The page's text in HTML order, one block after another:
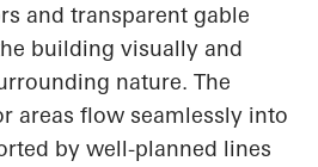
and transparent gable
building visually and
nature. The
areas flow seamlessly into
by well-planned lines